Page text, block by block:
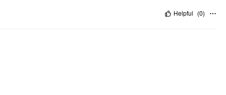
Helpful (0)